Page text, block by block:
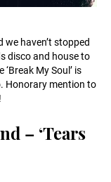
we haven’t stopped
disco and house to
My Soul’ is
Honorary mention to
– ‘Tears